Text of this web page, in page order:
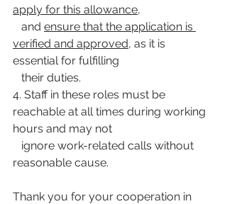
apply for this allowance,
   and
ensure that the application is
verified and approved, as it is
essential for fulfilling
   their duties.
4. Staff in these roles must be
reachable at all times during working
hours and may not
reasonable cause.
Thank you for your cooperation in